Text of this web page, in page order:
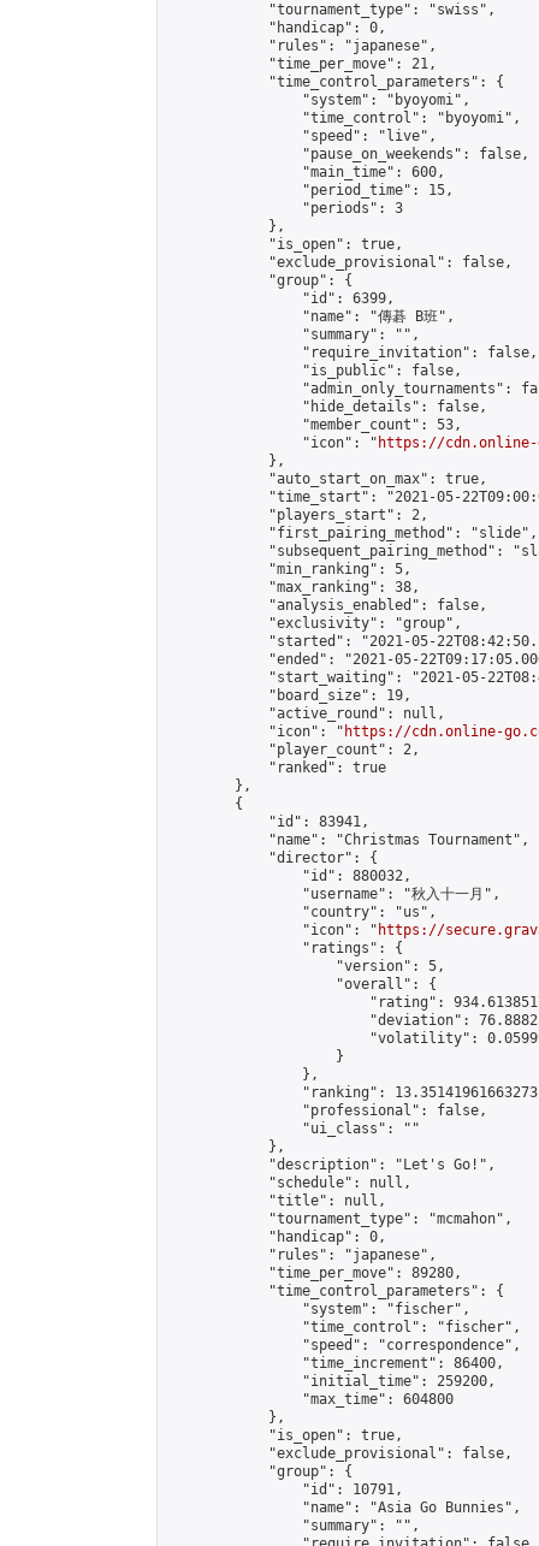
            "tournament_type": "swiss",
            "handicap": 0,
            "rules": "japanese",
            "time_per_move": 21,
            "time_control_parameters": {
                "system": "byoyomi",
                "time_control": "byoyomi",
                "speed": "live",
                "pause_on_weekends": false,
                "main_time": 600,
                "period_time": 15,
                "periods": 3
            },
            "is_open": true,
            "exclude_provisional": false,
            "group": {
                "id": 6399,
                "name": "傳碁 B班",
                "summary": "",
                "require_invitation": false,
                "is_public": false,
"admin_only_tournaments":
                "hide_details": false,
                "member_count": 53,
                "icon": "
https://cdn.online-
            },
            "auto_start_on_max": true,
"time_start": "2021-05-
            "players_start": 2,
            "first_pairing_method": "slide",
"subsequent_pairing_method":
            "min_ranking": 5,
            "max_ranking": 38,
            "analysis_enabled": false,
            "exclusivity": "group",
"started": "2021-05-
"ended": "2021-05-
"start_waiting": "2021-05-
            "board_size": 19,
            "active_round": null,
            "icon": "
https://cdn.online-
            "player_count": 2,
            "ranked": true
        },
        {
            "id": 83941,
            "name": "Christmas Tournament",
            "director": {
                "id": 880032,
                "username": "秋入十一月",
                "country": "us",
                "icon": "
https://
                "ratings": {
                    "version": 5,
                    "overall": {
"rating":
"deviation":
"volatility":
                    }
                },
"ranking":
                "professional": false,
                "ui_class": ""
            },
            "description": "Let's Go!",
            "schedule": null,
            "title": null,
            "tournament_type": "mcmahon",
            "handicap": 0,
            "rules": "japanese",
            "time_per_move": 89280,
            "time_control_parameters": {
                "system": "fischer",
                "time_control": "fischer",
                "speed": "correspondence",
                "time_increment": 86400,
                "initial_time": 259200,
                "max_time": 604800
            },
            "is_open": true,
            "exclude_provisional": false,
            "group": {
                "id": 10791,
                "name": "Asia Go Bunnies",
                "summary": "",